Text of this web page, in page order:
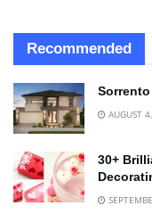
Recommended
AUGUST
30+